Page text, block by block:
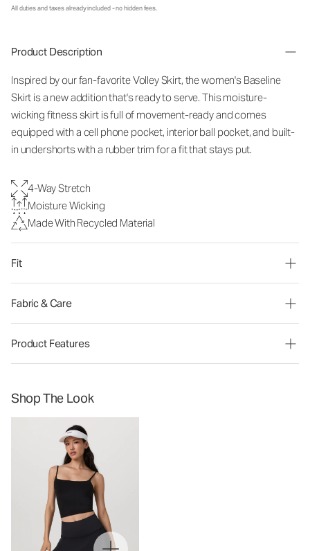
All duties and taxes already included - no hidden fees.
Product Description
Inspired by our fan-favorite Volley Skirt, the women's Baseline
Skirt is a new addition that's ready to serve. This moisture-
wicking fitness skirt is full of movement-ready and comes
equipped with a cell phone pocket, interior ball pocket, and built-
in undershorts with a rubber trim for a fit that stays put.
4-Way Stretch
Moisture Wicking
Made With Recycled Material
Fit
Fabric & Care
Product Features
Shop The Look